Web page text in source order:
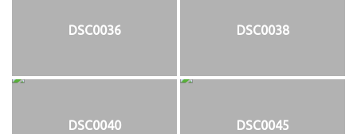
DSC0036 DSC0038
DSC0040 DSC0045